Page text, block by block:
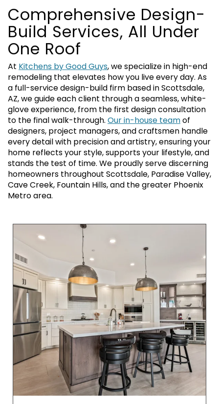
Comprehensive Design-
Build Services, All Under
One Roof
At Kitchens by Good Guys, we specialize in high-end
remodeling that elevates how you live every day. As
a full-service design-build firm based in Scottsdale,
AZ, we guide each client through a seamless, white-
glove experience, from the first design consultation
to the final walk-through. Our in-house teamof
designers, project managers, and craftsmen handle
every detail with precision and artistry, ensuring your
home reflects your style, supports your lifestyle, and
stands the test of time. We proudly serve discerning
homeowners throughout Scottsdale, Paradise Valley,
Cave Creek, Fountain Hills, and the greater Phoenix
Metro area.